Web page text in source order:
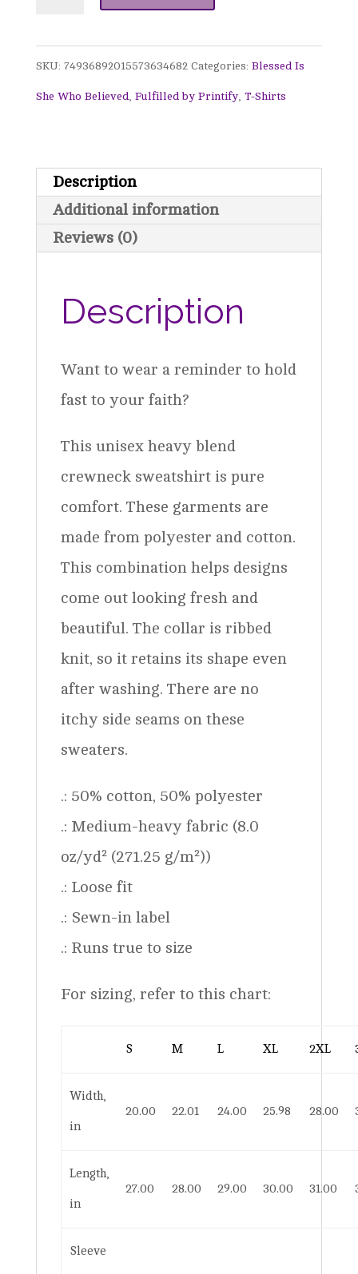
She
Who
Believed
-
Teal
quantity
SKU: 74936892015573634682 Categories: Blessed Is
She Who Believed Fulfilled by Printify, T-Shirts
Description
Additional information
Reviews (0)
Description
Want to wear a reminder to hold
fast to your faith?
This unisex heavy blend
crewneck sweatshirt is pure
comfort. These garments are
made from polyester and cotton.
This combination helps designs
come out looking fresh and
beautiful. The collar is ribbed
knit, so it retains its shape even
after washing. There are no
itchy side seams on these
sweaters.
.: 50% cotton, 50% polyester
.: Medium-heavy fabric (8.0
oz/yd² (271.25 g/m²))
.: Loose fit
.: Sewn-in label
.: Runs true to size
For sizing, refer to this chart:
S M L XL 2XL
Width,
in
20.00 22.01 24.00 25.98 28.00
Length,
in
27.00 28.00 29.00 30.00 31.00
Sleeve